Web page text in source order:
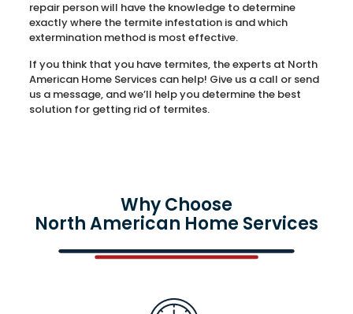
repair person will have the knowledge to determine
exactly where the termite infestation is and which
extermination method is most effective.
If you think that you have termites, the experts at North
American Home Services can help! Give us a call or send
us a message, and we’ll help you determine the best
solution for getting rid of termites.
Why Choose
North American Home Services